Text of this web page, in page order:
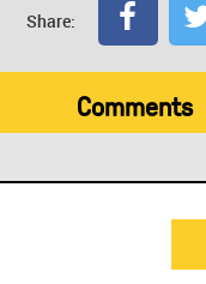
Share:
Comments